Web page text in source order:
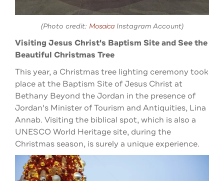
(Photo credit: MosaicaInstagram Account)
Visiting Jesus Christ's Baptism Site and See the
Beautiful Christmas Tree
This year, a Christmas tree lighting ceremony took
place at the Baptism Site of Jesus Christ at
Bethany Beyond the Jordan in the presence of
Jordan's Minister of Tourism and Antiquities, Lina
Annab. Visiting the biblical spot, which is also a
UNESCO World Heritage site, during the
Christmas season, is surely a unique experience.